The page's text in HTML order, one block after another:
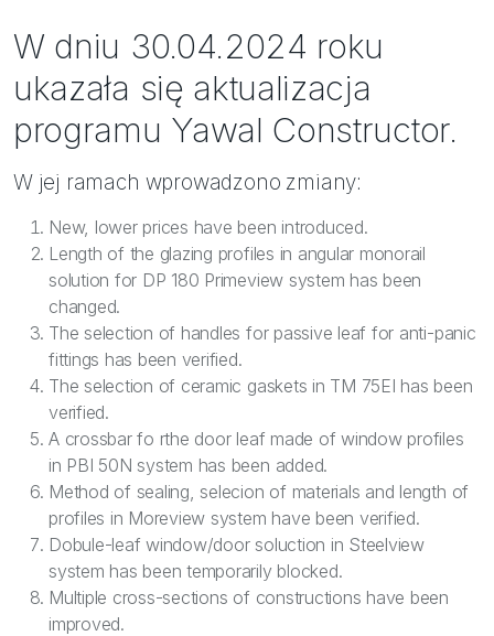
W dniu 30.04.2024 roku
ukazała się aktualizacja
programu Yawal Constructor.
W jej ramach wprowadzono zmiany:
New, lower prices have been introduced.
Length of the glazing profiles in angular monorail
solution for DP 180 Primeview system has been
changed.
The selection of handles for passive leaf for anti-panic
fittings has been verified.
The selection of ceramic gaskets in TM 75EI has been
verified.
A crossbar fo rthe door leaf made of window profiles
in PBI 50N system has been added.
Method of sealing, selecion of materials and length of
profiles in Moreview system have been verified.
Dobule-leaf window/door soluction in Steelview
system has been temporarily blocked.
Multiple cross-sections of constructions have been
improved.